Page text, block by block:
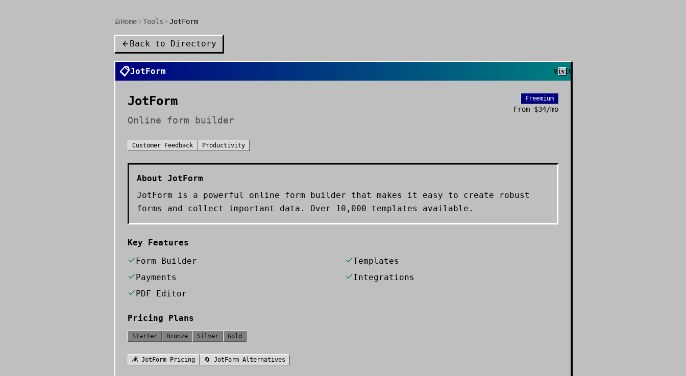
Home Tools JotForm
Back to Directory
📋JotForm Visit
JotForm
Online form builder
Freemium
From $34/mo
Customer Feedback Productivity
About JotForm
JotForm is a powerful online form builder that makes it easy to create robust
forms and collect important data. Over 10,000 templates available.
Key Features
Form Builder
Templates
Payments
Integrations
PDF Editor
Pricing Plans
Starter Bronze Silver Gold
💰 JotForm Pricing 🔄 JotForm Alternatives